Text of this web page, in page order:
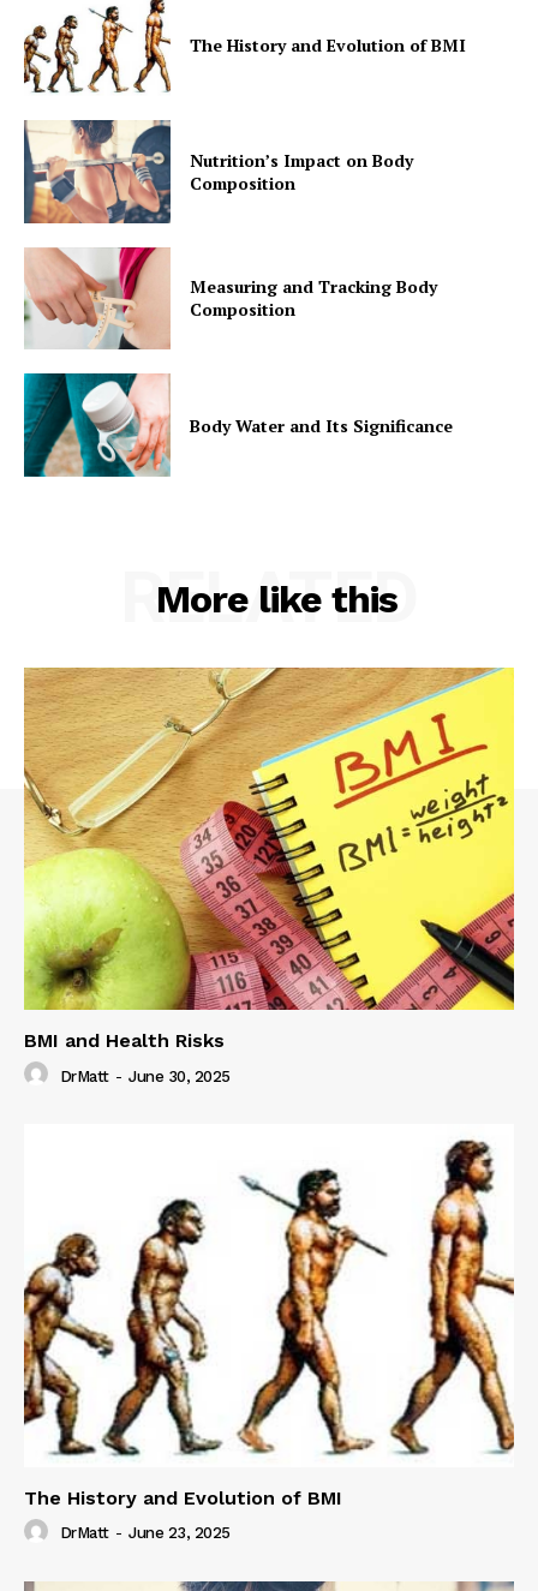
The History and Evolution of BMI
Nutrition’s Impact on Body
Composition
Measuring and Tracking Body
Composition
Body Water and Its Significance
More like this
RELATED
BMI and Health Risks
DrMatt - June 30, 2025
The History and Evolution of BMI
DrMatt - June 23, 2025